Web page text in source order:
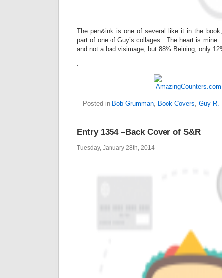
The pen&ink is one of several like it in the
part of one of Guy’s collages. The heart is
and not a bad visimage, but 88% Beining, only
.
Posted in Bob Grumman, Book Covers, Guy R.
Entry 1354 –Back Cover of S&R
Tuesday, January 28th, 2014